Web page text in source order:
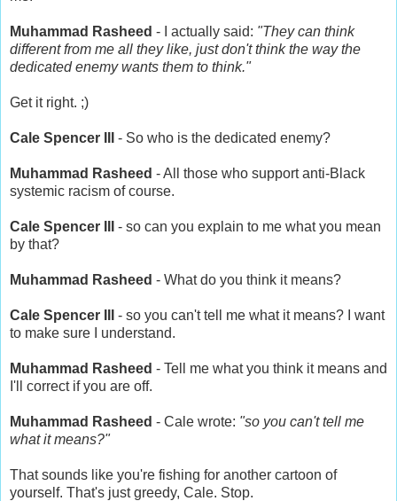
Muhammad Rasheed - I actually said: "They can think
different from me all they like, just don't think the way the
dedicated enemy wants them to think."
Get it right. ;)
Cale Spencer III - So who is the dedicated enemy?
Muhammad Rasheed - All those who support anti-Black
systemic racism of course.
Cale Spencer III
- so can you explain to me what you mean
by that?
Muhammad Rasheed - What do you think it means?
Cale Spencer III - so you can't tell me what it means? I want
to make sure I understand.
Muhammad Rasheed - Tell me what you think it means and
I'll correct if you are off.
Muhammad Rasheed - Cale wrote: "so you can't tell me
what it means?"
That sounds like you're fishing for another cartoon of
yourself. That's just greedy, Cale. Stop.